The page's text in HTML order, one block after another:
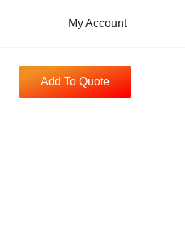
My Account
Add To Quote